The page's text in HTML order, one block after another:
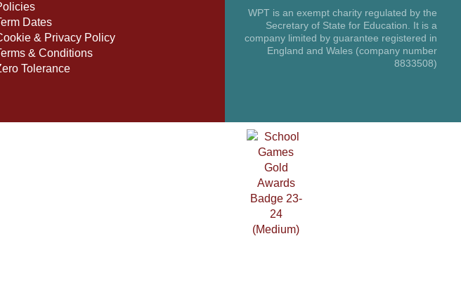
Dates
& Privacy Policy
& Conditions
Tolerance
WPT is an exempt charity regulated by the
Secretary of State for Education. It is a
company limited by guarantee registered in
England and Wales (company number
8833508)